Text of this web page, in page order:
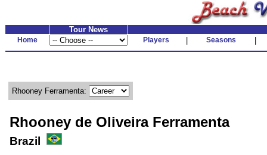
Tour News
Home Players Seasons
Rhooney Ferramenta:
Rhooney de Oliveira Ferramenta
Brazil